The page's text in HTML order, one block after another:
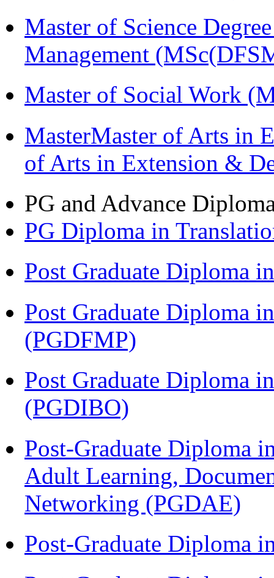
Master of Science
Management
Master of Social Work
MasterMaster of Arts in
of Arts in Extension &
PG and Advance
PG Diploma in
Post Graduate Diploma
Post Graduate Diploma
(PGDFMP)
Post Graduate Diploma
(PGDIBO)
Post-Graduate Diploma
Adult Learning,
Networking (PGDAE)
Post-Graduate Diploma